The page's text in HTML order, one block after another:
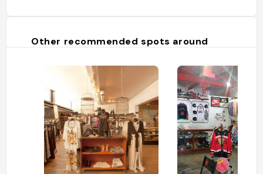
Other recommended spots around